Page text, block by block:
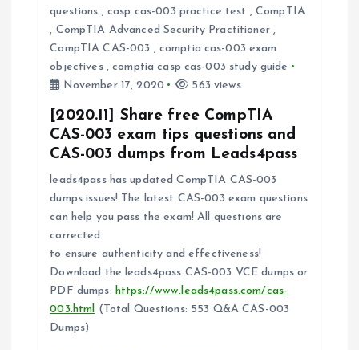
questions , casp cas-003 practice test ,CompTIA
, CompTIA Advanced Security Practitioner,
CompTIA CAS-003 , comptia cas-003 exam
objectives,comptia casp cas-003 study guide
November 17, 2020
563 views
[2020.11] Share free CompTIA
CAS-003 exam tips questions and
CAS-003 dumps from Leads4pass
leads4pass has updated CompTIA CAS-003
dumps issues! The latest CAS-003 exam questions
can help you pass the exam! All questions are
corrected
to ensure authenticity and effectiveness!
Download the leads4pass CAS-003 VCE dumps or
PDF dumps: https://www.leads4pass.com/cas-
003.html (Total Questions: 553 Q&A CAS-003
Dumps)